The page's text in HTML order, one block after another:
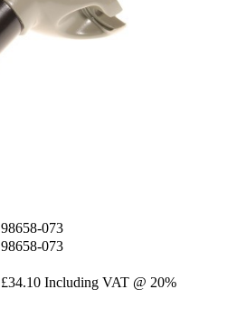
98658-073
98658-073
£34.10 Including VAT @ 20%